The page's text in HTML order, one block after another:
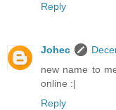
Reply
Johec
new name to
online :|
Reply